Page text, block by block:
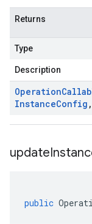
Returns
Type
Description
Operation
InstanceConfig ,
update
public